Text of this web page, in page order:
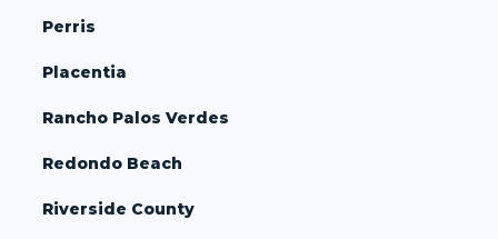
Perris
Placentia
Rancho Palos Verdes
Redondo Beach
Riverside County